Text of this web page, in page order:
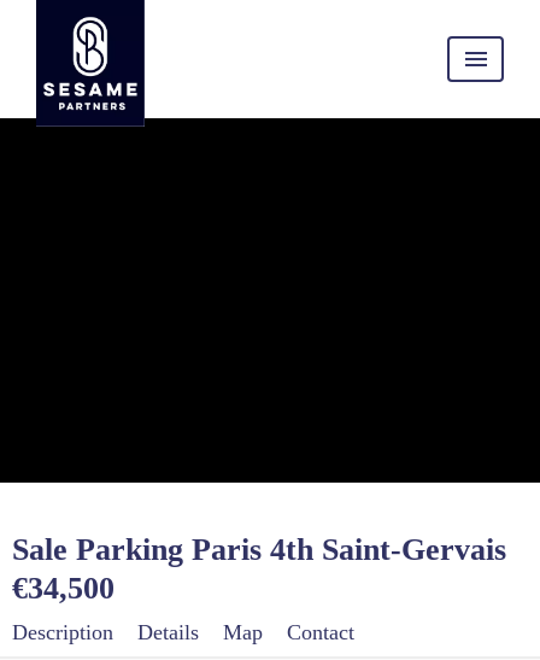
Sale Parking Paris 4th Saint-Gervais
€34,500
Description Details Map Contact